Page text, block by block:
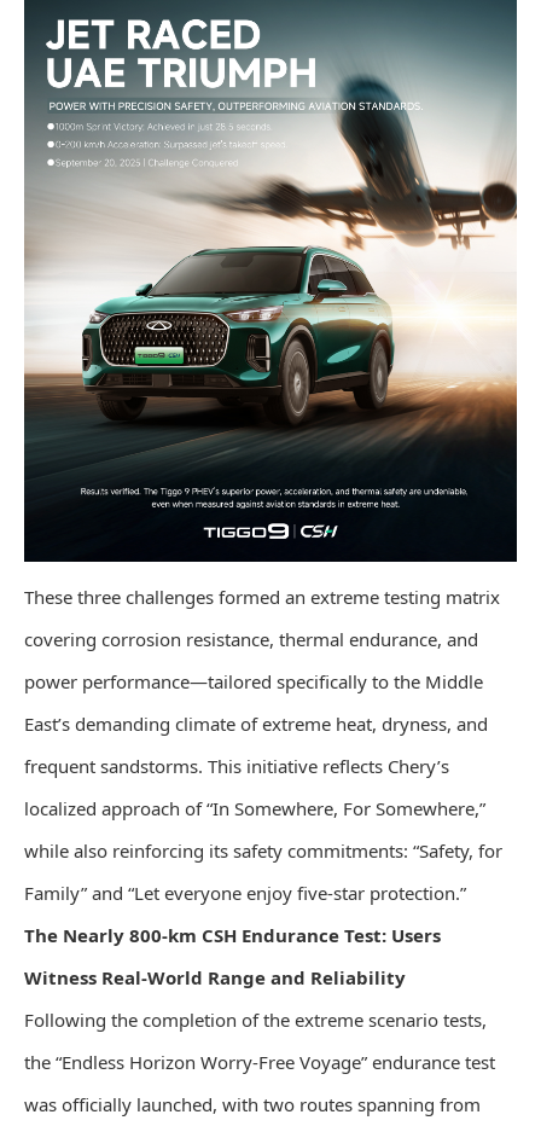
These three challenges formed an extreme testing matrix
covering corrosion resistance, thermal endurance, and
power performance—tailored specifically to the Middle
East’s demanding climate of extreme heat, dryness, and
frequent sandstorms. This initiative reflects Chery’s
localized approach of “In Somewhere, For Somewhere,”
while also reinforcing its safety commitments: “Safety, for
Family” and “Let everyone enjoy five-star protection.”
The Nearly 800-km CSH Endurance Test: Users
Witness Real-World Range and Reliability
Following the completion of the extreme scenario tests,
the “Endless Horizon Worry-Free Voyage” endurance test
was officially launched, with two routes spanning from